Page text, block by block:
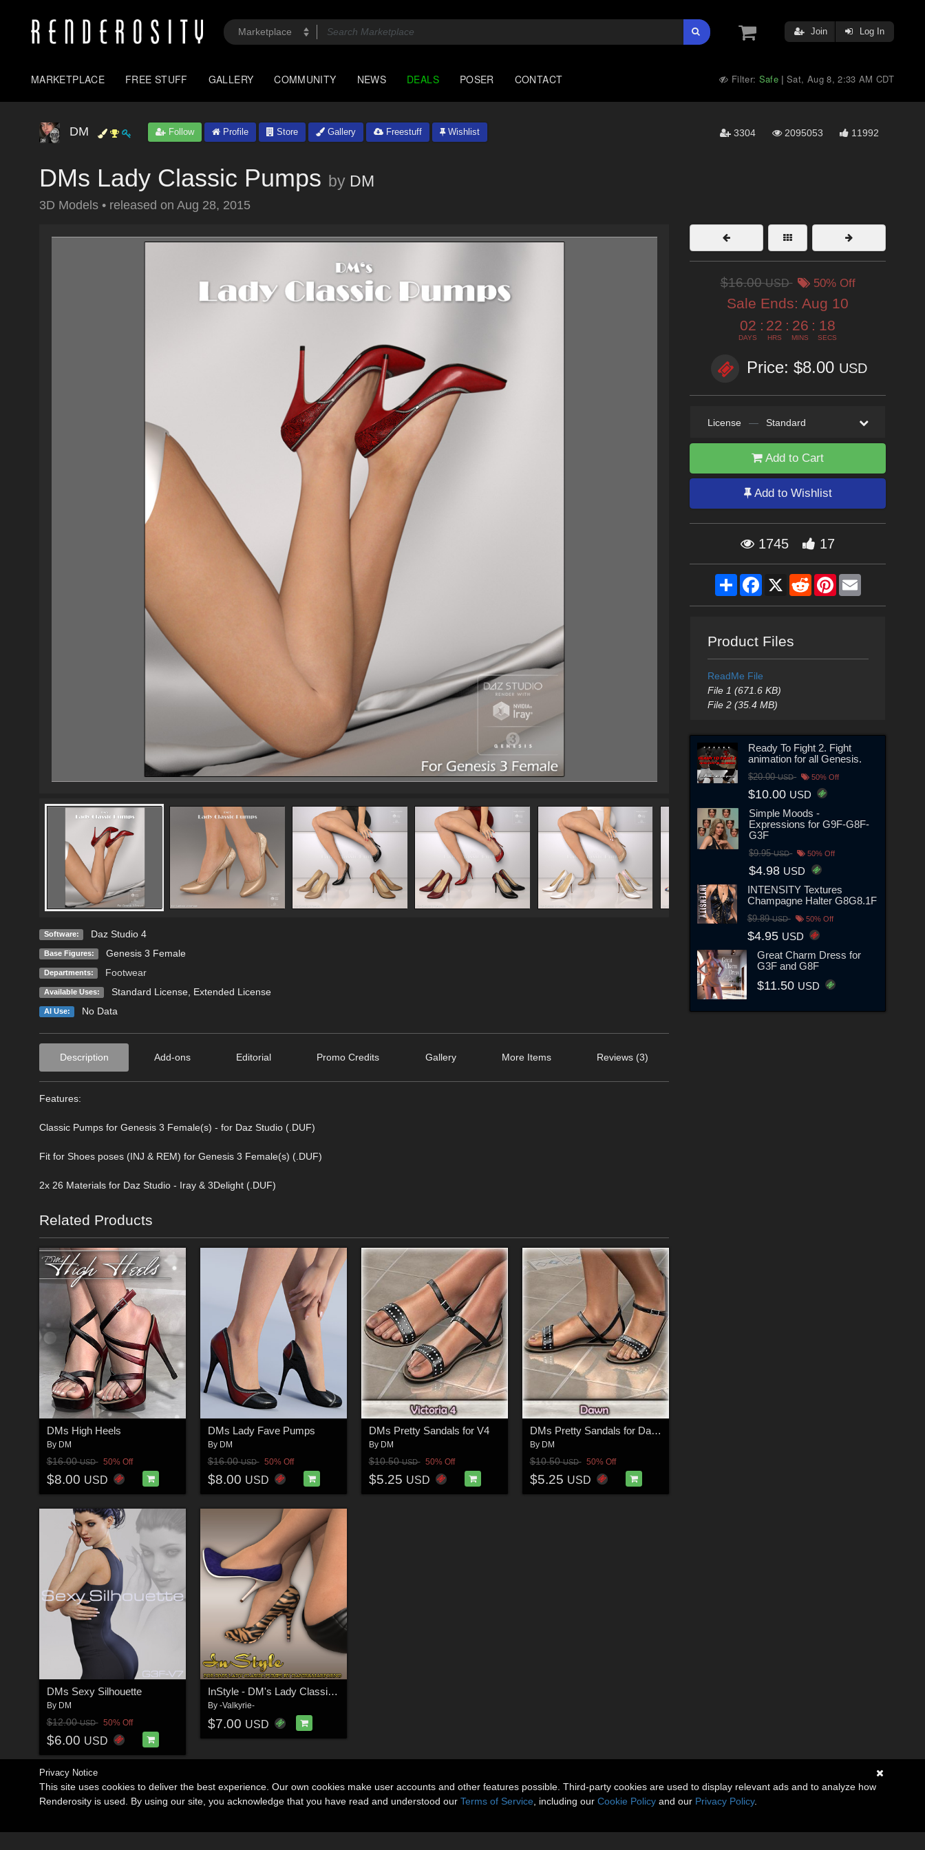
Join Log In
MARKETPLACE FREE STUFF GALLERY COMMUNITY NEWS DEALS POSER CONTACT Filter: Safe |Sat, Aug 8, 2:33 AM CDT
DM Follow Profile Store Gallery Freestuff Wishlist 3304 2095053 11992
DMs Lady Classic Pumps by DM
3D Models • released on Aug 28, 2015
Software: Daz Studio 4
Base Figures: Genesis 3 Female
Departments: Footwear
Available Uses: Standard License, Extended License
AI Use: No Data
Description Add-ons Editorial Promo Credits Gallery More Items Reviews (3)
Features:
Classic Pumps for Genesis 3 Female(s) - for Daz Studio (.DUF)
Fit for Shoes poses (INJ & REM) for Genesis 3 Female(s) (.DUF)
2x 26 Materials for Daz Studio - Iray & 3Delight (.DUF)
Related Products
DMs High Heels
By DM
$16.00USD 50% Off
$8.00 USD
DMs Lady Fave Pumps
By DM
$16.00USD 50% Off
$8.00 USD
DMs Pretty Sandals for V4
By DM
$10.50USD 50% Off
$5.25 USD
DMs Pretty Sandals for Dawn
By DM
$10.50USD 50% Off
$5.25 USD
DMs Sexy Silhouette
By DM
$12.00USD 50% Off
$6.00 USD
InStyle - DM's Lady Classic Pumps
By -Valkyrie-
$7.00 USD
$16.00USD 50% Off
Sale Ends: Aug 10
02
DAYS
: 22
HRS
: 26
MINS
: 17
SECS
Price: $8.00 USD
License — Standard
Add to Cart
Add to Wishlist
1745 17
ShareFacebook
X RedditPinterestEmail
Product Files
ReadMe File
File 1 (671.6 KB)
File 2 (35.4 MB)
Ready To Fight 2. Fight
animation for all Genesis.
$20.00USD 50% Off
$10.00 USD
Simple Moods -
Expressions for G9F-G8F-
G3F
$9.95USD 50% Off
$4.98 USD
INTENSITY Textures
Champagne Halter G8G8.1F
$9.89USD 50% Off
$4.95 USD
Great Charm Dress for
G3F and G8F
$11.50 USD
Privacy Notice
This site uses cookies to deliver the best experience. Our own cookies make user accounts and other features possible. Third-party cookies are used to display relevant ads and to analyze how
Renderosity is used. By using our site, you acknowledge that you have read and understood our Terms of Service , including our Cookie Policy and our Privacy Policy.